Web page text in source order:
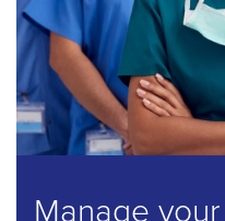
Manage